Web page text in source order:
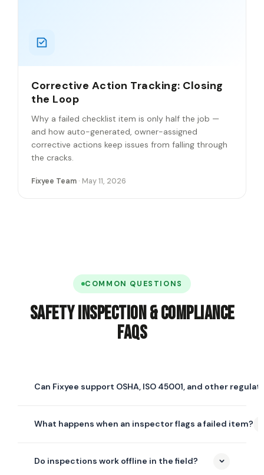
Corrective Action Tracking: Closing
the Loop
Why a failed checklist item is only half the job —
and how auto-generated, owner-assigned
corrective actions keep issues from falling through
the cracks.
Fixyee Team · May 11, 2026
COMMON QUESTIONS
Safety Inspection & Compliance
FAQs
Can Fixyee support OSHA, ISO 45001, and other
can build templates that mirror OSHA, ISO 45001, ANSI,
across every site.
What happens when an inspector flags a failed item?
assigned to the right owner with a due date and
Do inspections work offline in the field?